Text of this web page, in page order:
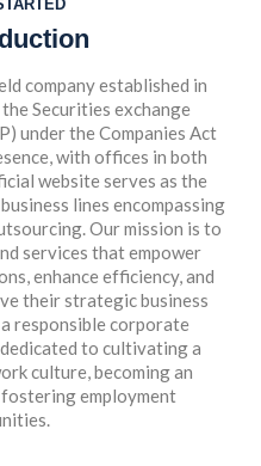
company established in
Securities exchange
under the Companies Act
with offices in both
website serves as the
lines encompassing
Our mission is to
services that empower
enhance efficiency, and
their strategic business
responsible corporate
to cultivating a
culture, becoming an
employment